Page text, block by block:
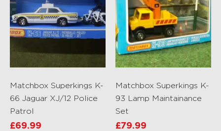
Matchbox Superkings K-
66 Jaguar XJ/12 Police
Patrol
£69.99
Matchbox Superkings K-
93 Lamp Maintainance
Set
£79.99